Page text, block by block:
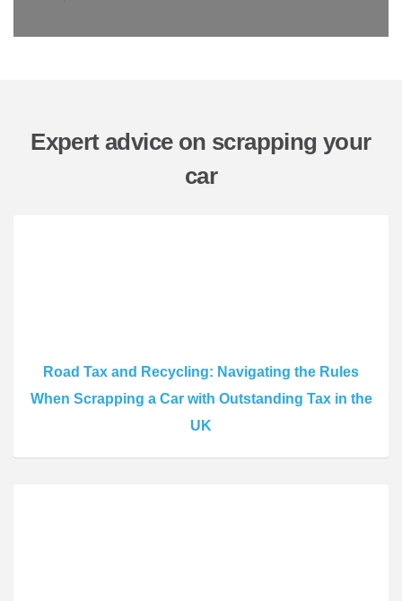
Expert advice on scrapping your
car
Road Tax and Recycling: Navigating the Rules
When Scrapping a Car with Outstanding Tax in the
UK